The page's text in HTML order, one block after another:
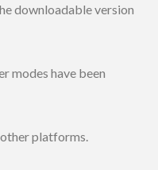
downloadable version
modes have been
platforms.